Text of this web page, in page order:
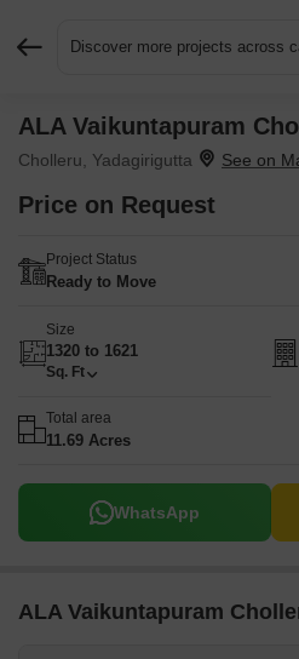
Discover more projects across
ALA Vaikuntapuram
Cholleru, Yadagirigutta
Price on Request
Project Status
Ready to Move
Size
1320 to 1621
Sq. Ft
Total area
11.69 Acres
WhatsApp
ALA Vaikuntapuram
Request